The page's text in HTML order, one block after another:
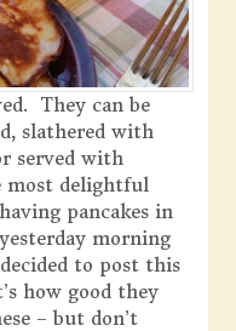
They can be
slathered with
served with
most delightful
pancakes in
morning
to post this
how good they
– but don’t